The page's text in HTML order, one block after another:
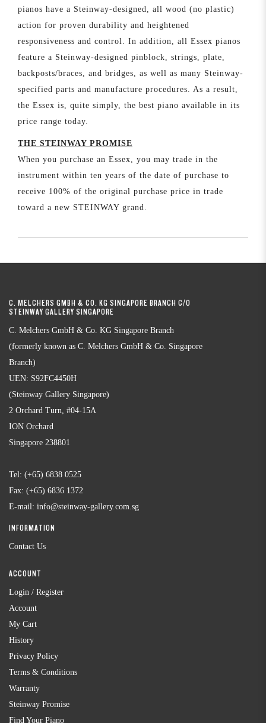
pianos have a Steinway-designed, all wood (no plastic)
action for proven durability and heightened
responsiveness and control. In addition, all Essex pianos
feature a Steinway-designed pinblock, strings, plate,
backposts/braces, and bridges, as well as many Steinway-
specified parts and manufacture procedures. As a result,
the Essex is, quite simply, the best piano available in its
price range today.
THE STEINWAY PROMISE
When you purchase an Essex, you may trade in the
instrument within ten years of the date of purchase to
receive 100% of the original purchase price in trade
toward a new STEINWAY grand.
C. MELCHERS GMBH & CO. KG SINGAPORE BRANCH C/O
STEINWAY GALLERY SINGAPORE
C. Melchers GmbH & Co. KG Singapore Branch
(formerly known as C. Melchers GmbH & Co. Singapore
Branch)
UEN: S92FC4450H
(Steinway Gallery Singapore)
2 Orchard Turn, #04-15A
ION Orchard
Singapore 238801
Tel: (+65) 6838 0525
Fax: (+65) 6836 1372
E-mail: info@steinway-gallery.com.sg
INFORMATION
Contact Us
ACCOUNT
Login / Register
Account
My Cart
History
Privacy Policy
Terms & Conditions
Warranty
Steinway Promise
Find Your Piano